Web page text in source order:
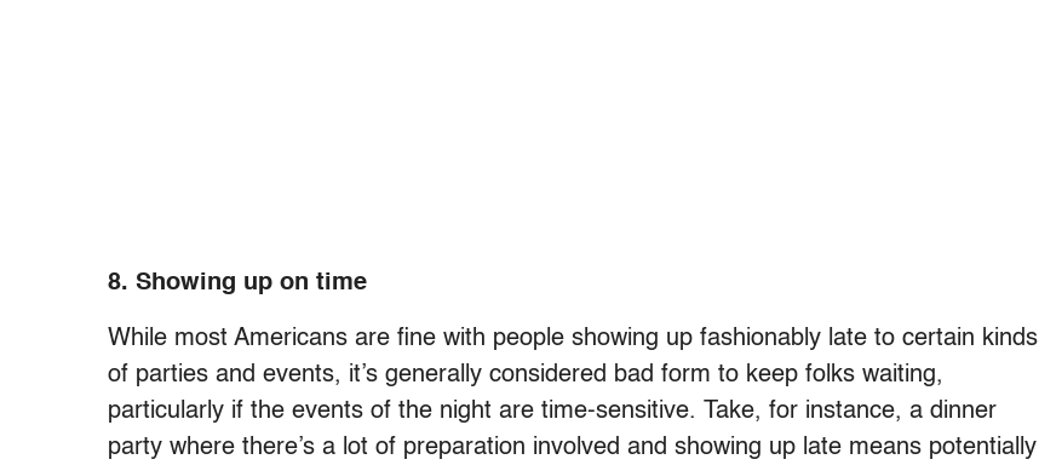
8. Showing up on time
While most Americans are fine with people showing up fashionably late to certain kinds
of parties and events, it’s generally considered bad form to keep folks waiting,
particularly if the events of the night are time-sensitive. Take, for instance, a dinner
party where there’s a lot of preparation involved and showing up late means potentially